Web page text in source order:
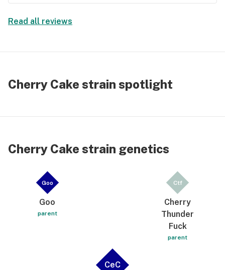
rollin'. 🚀
Read all reviews
Cherry Cake strain spotlight
Cherry Cake strain genetics
Goo
Goo
parent
Ctf
Cherry
Thunder
Fuck
parent
CeC